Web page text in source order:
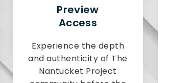
Preview
Access
Experience the depth
and authenticity of The
Nantucket Project